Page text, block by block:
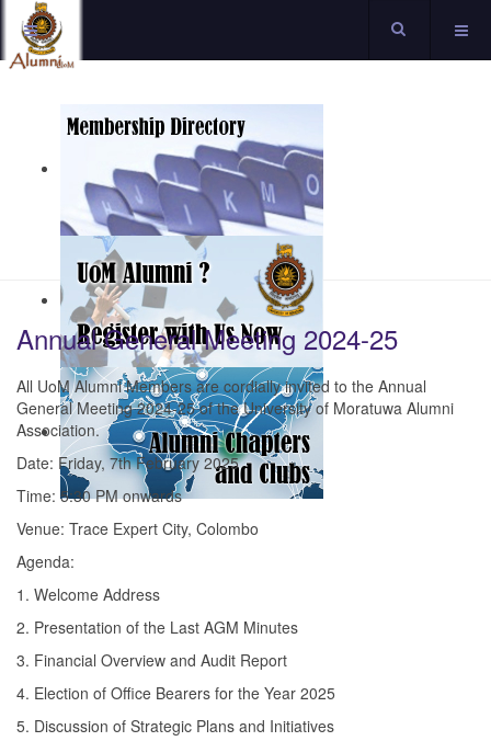
Annual General Meeting 2024-25
All UoM Alumni Members are cordially invited to the Annual
General Meeting 2024-25 of the University of Moratuwa Alumni
Association.
Date: Friday, 7th February 2025
Time: 5:30 PM onwards
Venue: Trace Expert City, Colombo
Agenda:
1. Welcome Address
2. Presentation of the Last AGM Minutes
3. Financial Overview and Audit Report
4. Election of Office Bearers for the Year 2025
5. Discussion of Strategic Plans and Initiatives